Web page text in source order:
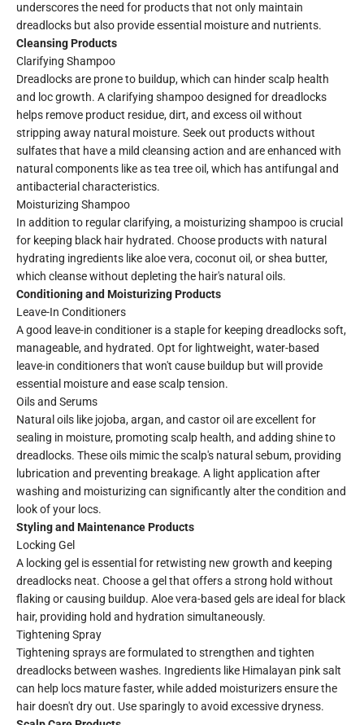
underscores the need for products that not only maintain
dreadlocks but also provide essential moisture and nutrients.
Cleansing Products
Clarifying Shampoo
Dreadlocks are prone to buildup, which can hinder scalp health
and loc growth. A clarifying shampoo designed for dreadlocks
helps remove product residue, dirt, and excess oil without
stripping away natural moisture. Seek out products without
sulfates that have a mild cleansing action and are enhanced with
natural components like as tea tree oil, which has antifungal and
antibacterial characteristics.
Moisturizing Shampoo
In addition to regular clarifying, a moisturizing shampoo is crucial
for keeping black hair hydrated. Choose products with natural
hydrating ingredients like aloe vera, coconut oil, or shea butter,
which cleanse without depleting the hair's natural oils.
Conditioning and Moisturizing Products
Leave-In Conditioners
A good leave-in conditioner is a staple for keeping dreadlocks soft,
manageable, and hydrated. Opt for lightweight, water-based
leave-in conditioners that won't cause buildup but will provide
essential moisture and ease scalp tension.
Oils and Serums
Natural oils like jojoba, argan, and castor oil are excellent for
sealing in moisture, promoting scalp health, and adding shine to
dreadlocks. These oils mimic the scalp's natural sebum, providing
lubrication and preventing breakage. A light application after
washing and moisturizing can significantly alter the condition and
look of your locs.
Styling and Maintenance Products
Locking Gel
A locking gel is essential for retwisting new growth and keeping
dreadlocks neat. Choose a gel that offers a strong hold without
flaking or causing buildup. Aloe vera-based gels are ideal for black
hair, providing hold and hydration simultaneously.
Tightening Spray
Tightening sprays are formulated to strengthen and tighten
dreadlocks between washes. Ingredients like Himalayan pink salt
can help locs mature faster, while added moisturizers ensure the
hair doesn't dry out. Use sparingly to avoid excessive dryness.